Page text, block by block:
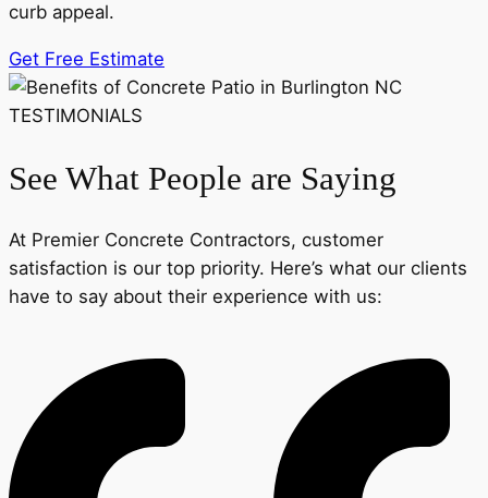
curb appeal.
Get Free Estimate
TESTIMONIALS
See What People are Saying
At Premier Concrete Contractors, customer
satisfaction is our top priority. Here’s what our clients
have to say about their experience with us: